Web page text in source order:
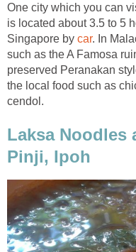
One city which you can
is located about 3.5 to 5
Singapore by car. In
such as the A Famosa
preserved Peranakan
the local food such as
cendol.
Laksa Noodles
Pinji, Ipoh